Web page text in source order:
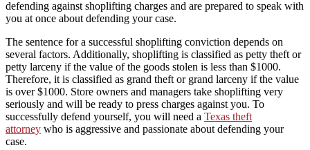
defending against shoplifting charges and are prepared to speak with
you at once about defending your case.
The sentence for a successful shoplifting conviction depends on
several factors. Additionally, shoplifting is classified as petty theft or
petty larceny if the value of the goods stolen is less than $1000.
Therefore, it is classified as grand theft or grand larceny if the value
is over $1000. Store owners and managers take shoplifting very
seriously and will be ready to press charges against you. To
successfully defend yourself, you will need a Texas theft
attorney who is aggressive and passionate about defending your
case.